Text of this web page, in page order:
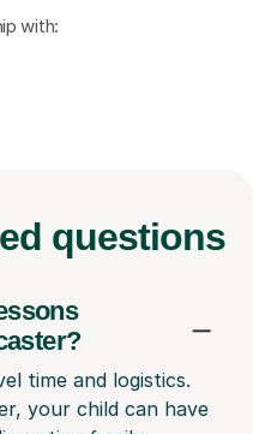
with:
questions
time and logistics.
your child can have